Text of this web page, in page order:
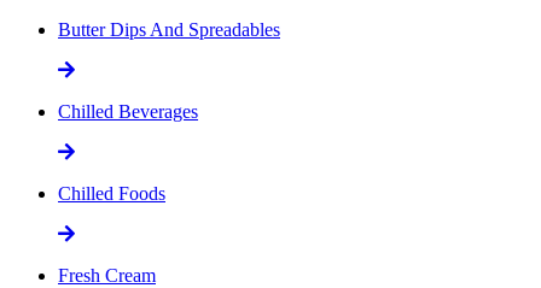
Butter Dips And Spreadables
Chilled Beverages
Chilled Foods
Fresh Cream